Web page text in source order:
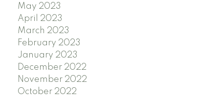
May 2023
April 2023
March 2023
February 2023
January 2023
December 2022
November 2022
October 2022